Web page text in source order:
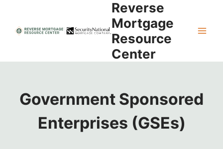
content
Reverse
Mortgage
Resource
Center
Government Sponsored
Enterprises (GSEs)